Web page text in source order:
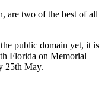
are two of the best of all
public domain yet, it is
Florida on Memorial
25th May.